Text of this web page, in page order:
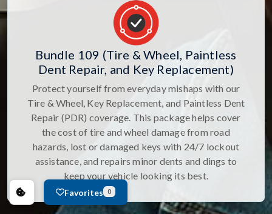
Bundle 109 (Tire & Wheel, Paintless
Dent Repair, and Key Replacement)
Protect yourself from everyday mishaps with our
Tire & Wheel, Key Replacement, and Paintless Dent
Repair (PDR) coverage. This package helps cover
the cost of tire and wheel damage from road
hazards, lost or damaged keys with 24/7 lockout
assistance, and repairs minor dents and dings to
keep your vehicle looking its best.
Favorites 0